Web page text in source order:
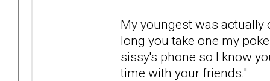
My youngest was actually
long you take one my
sissy's phone so I know
time with your friends."